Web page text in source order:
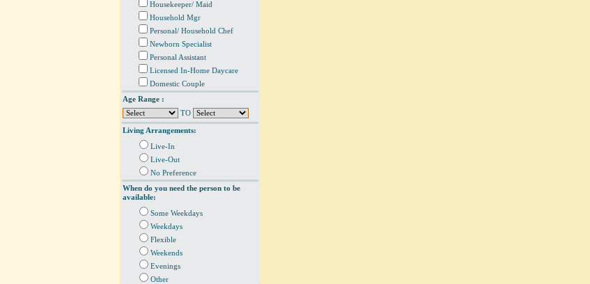
Housekeeper/ Maid
Household Mgr
Personal/ Household Chef
Newborn Specialist
Personal Assistant
Licensed In-Home Daycare
Domestic Couple
Age Range :
TO
Living Arrangements:
Live-In
Live-Out
No Preference
When do you need the person to be
available:
Some Weekdays
Weekdays
Flexible
Weekends
Evenings
Other